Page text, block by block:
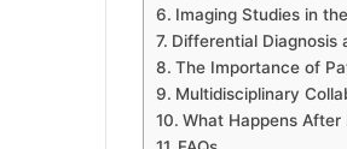
Imaging Studies in
Differential Diagnosis
The Importance of
Multidisciplinary
What Happens After